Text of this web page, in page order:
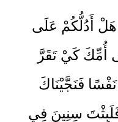
أَدُلُّكُمْ عَلَى
أُمِّكَ كَيْ تَقَرَّ
فَنَجَّيْنَاكَ
فَلَبِثْتَ سِنِينَ فِي